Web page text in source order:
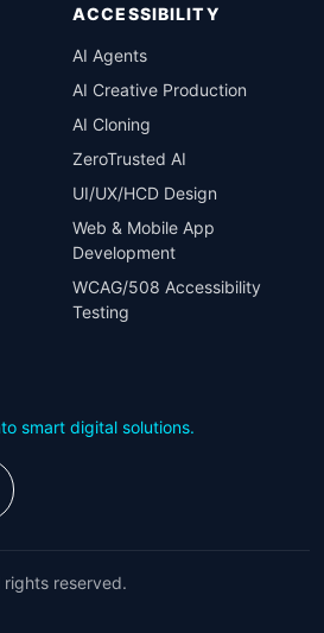
ACCESSIBILITY
AI Agents
AI Creative Production
AI Cloning
ZeroTrusted AI
UI/UX/HCD Design
Web & Mobile App
Development
WCAG/508 Accessibility
Testing
smart digital solutions.
rights reserved.